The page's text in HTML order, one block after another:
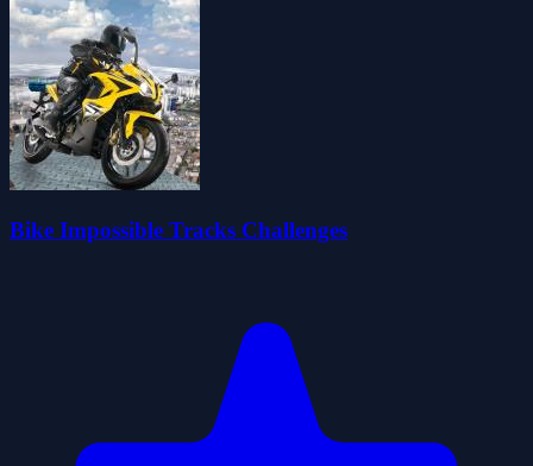
Bike Impossible Tracks Challenges